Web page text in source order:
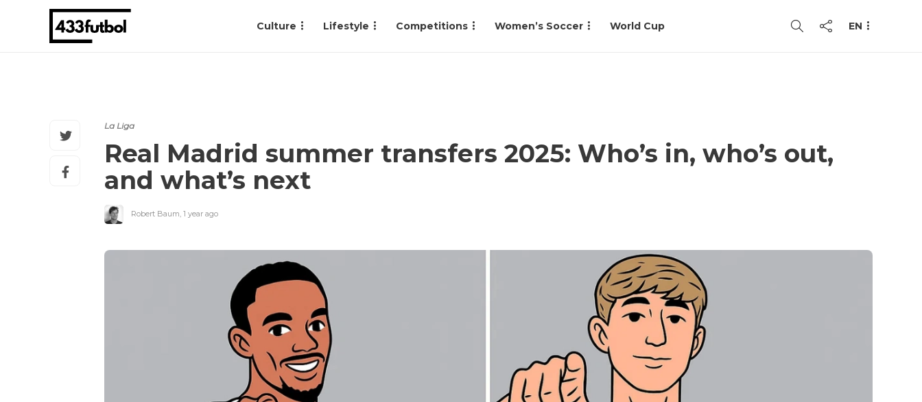
Culture Lifestyle Competitions Women’s Soccer World Cup EN
La Liga
Real Madrid summer transfers 2025: Who’s in, who’s out,
and what’s next
Robert Baum, 1 year ago